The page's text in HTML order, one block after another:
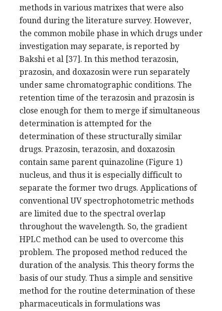
methods in various matrixes that were also
found during the literature survey. However,
the common mobile phase in which drugs under
investigation may separate, is reported by
Bakshi et al [37]. In this method terazosin,
prazosin, and doxazosin were run separately
under same chromatographic conditions. The
retention time of the terazosin and prazosin is
close enough for them to merge if simultaneous
determination is attempted for the
determination of these structurally similar
drugs. Prazosin, terazosin, and doxazosin
contain same parent quinazoline (Figure 1)
nucleus, and thus it is especially difficult to
separate the former two drugs. Applications of
conventional UV spectrophotometric methods
are limited due to the spectral overlap
throughout the wavelength. So, the gradient
HPLC method can be used to overcome this
problem. The proposed method reduced the
duration of the analysis. This theory forms the
basis of our study. Thus a simple and sensitive
method for the routine determination of these
pharmaceuticals in formulations was